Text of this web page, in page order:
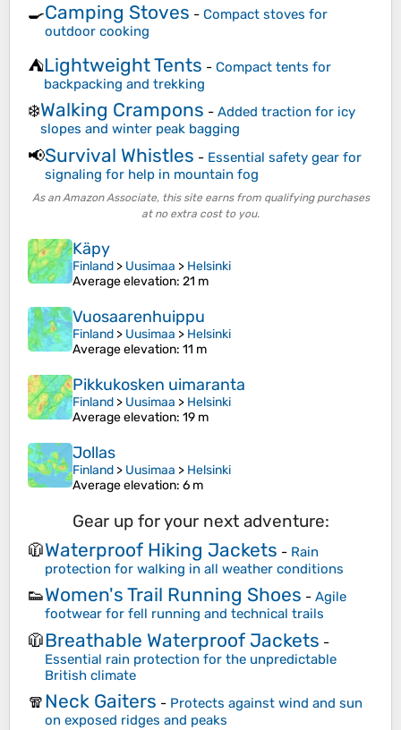
🍳Camping Stoves - Compact stoves for
outdoor cooking
⛺Lightweight Tents - Compact tents for
backpacking and trekking
❄️Walking Crampons - Added traction for icy
slopes and winter peak bagging
📢Survival Whistles - Essential safety gear for
signaling for help in mountain fog
As an Amazon Associate, this site earns from qualifying purchases
at no extra cost to you.
Käpy
Finland > Uusimaa > Helsinki
Average elevation: 21 m
Vuosaarenhuippu
Finland > Uusimaa > Helsinki
Average elevation: 11 m
Pikkukosken uimaranta
Finland > Uusimaa > Helsinki
Average elevation: 19 m
Jollas
Finland > Uusimaa > Helsinki
Average elevation: 6 m
Gear up for your next adventure:
🧥Waterproof Hiking Jackets - Rain
protection for walking in all weather conditions
👟Women's Trail Running Shoes - Agile
footwear for fell running and technical trails
🧥Breathable Waterproof Jackets -
Essential rain protection for the unpredictable
British climate
🧣Neck Gaiters - Protects against wind and sun
on exposed ridges and peaks